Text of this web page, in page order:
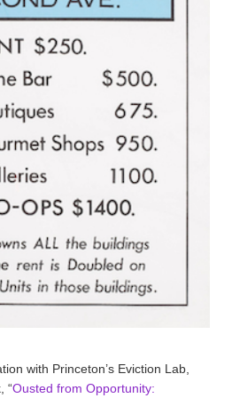
with Princeton’s Eviction Lab,
“Ousted from Opportunity: